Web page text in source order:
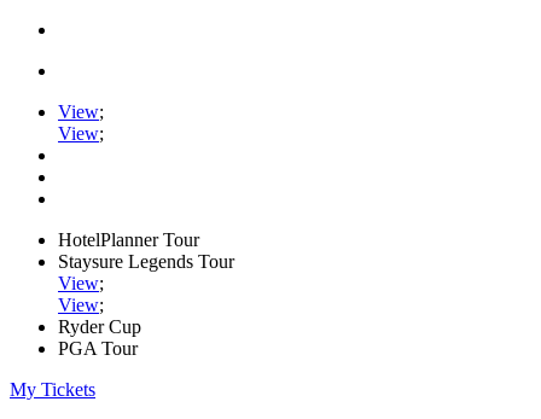
View;
View;
HotelPlanner Tour
Staysure Legends Tour
View;
View;
Ryder Cup
PGA Tour
My Tickets